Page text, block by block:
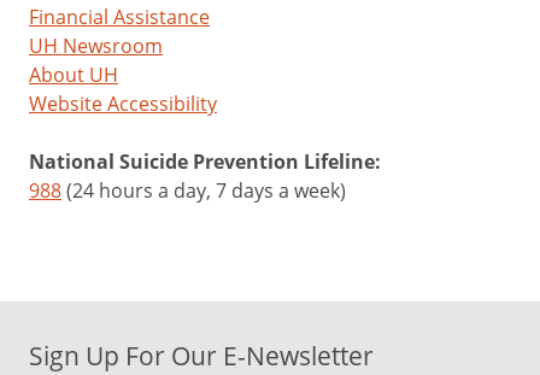
Financial Assistance
UH Newsroom
About UH
Website Accessibility
National Suicide Prevention Lifeline:
988(24 hours a day, 7 days a week)
Sign Up For Our E-Newsletter